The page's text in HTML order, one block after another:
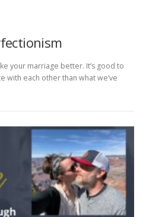
your marriage better. It’s good to
with each other than what we’ve